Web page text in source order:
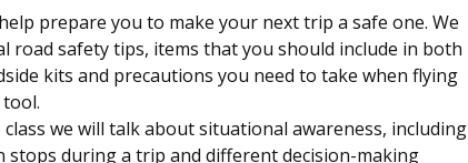
prepare you to make your next trip a safe one. We
road safety tips, items that you should include in both
kits and precautions you need to take when flying
we will talk about situational awareness, including
stops during a trip and different decision-making